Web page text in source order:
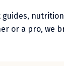
or a pro, we